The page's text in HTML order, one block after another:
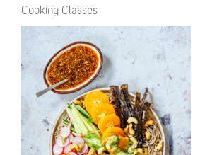
Cooking Classes